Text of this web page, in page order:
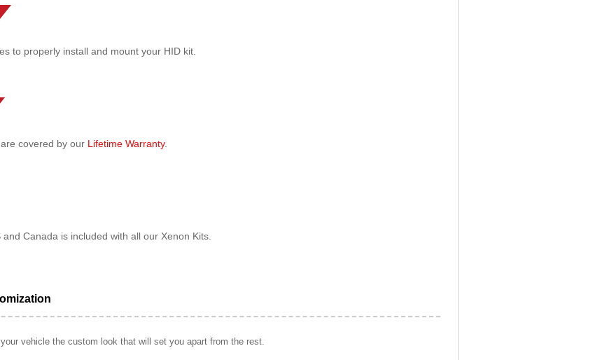
to properly install and mount your HID kit.
covered by our Lifetime Warranty.
Canada is included with all our Xenon Kits.
vehicle the custom look that will set you apart from the rest.